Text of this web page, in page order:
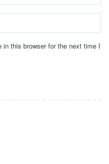
this browser for the next time I